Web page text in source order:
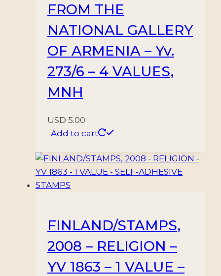
FROM THE
NATIONAL GALLERY
OF ARMENIA – Yv.
273/6 – 4 VALUES,
MNH
USD 5.00
Add to cart
FINLAND/STAMPS,
2008 – RELIGION –
YV 1863 – 1 VALUE –